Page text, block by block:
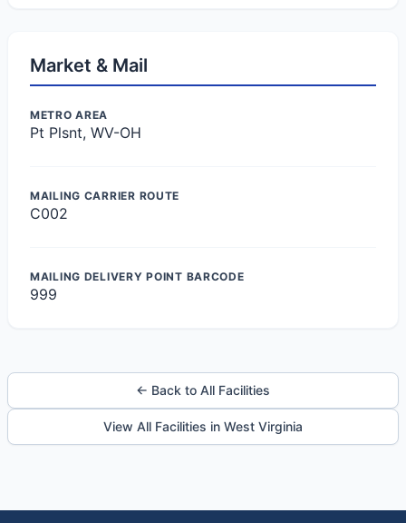
Market & Mail
METRO AREA
Pt Plsnt, WV-OH
MAILING CARRIER ROUTE
C002
MAILING DELIVERY POINT BARCODE
999
← Back to All Facilities
View All Facilities in West Virginia